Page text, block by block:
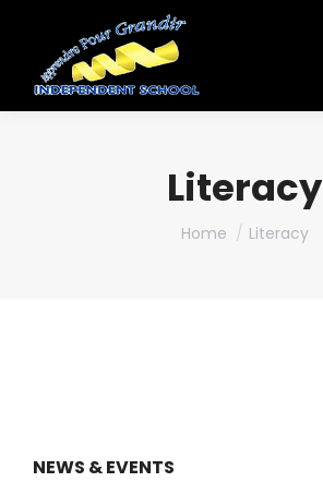
Literacy
You are here:
Home Literacy
NEWS & EVENTS